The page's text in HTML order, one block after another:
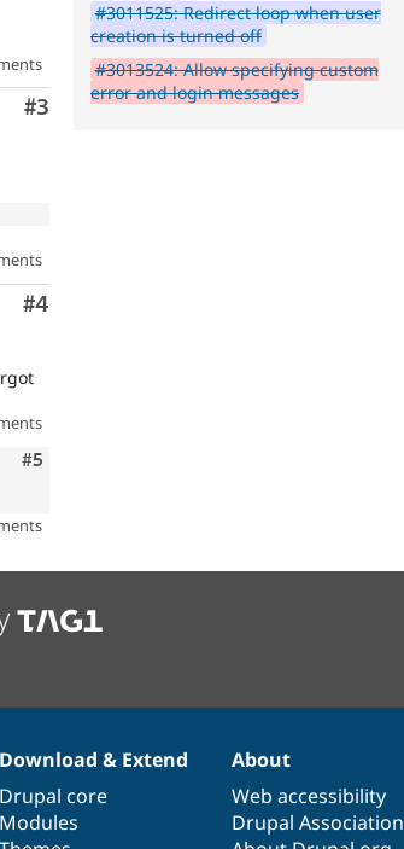
Comment
#3
Comment
#4
Comment
#5
#3011525: Redirect loop when user
creation is turned off
#3013524: Allow specifying custom
error and login messages
Download & Extend
Drupal core
Modules
About
Web accessibility
Drupal Association